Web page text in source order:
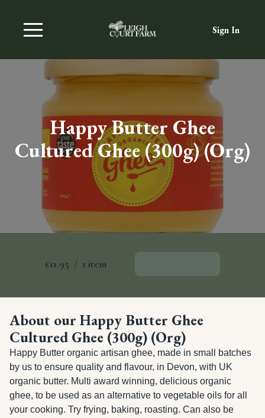
Sign In
Happy Butter Ghee
Cultured Ghee (300g) (Org)
£11.95 / 1 item Add To Basket
About our Happy Butter Ghee
Cultured Ghee (300g) (Org)
Happy Butter organic artisan ghee, made in small batches
by us to ensure quality and flavour, in Devon, with UK
organic butter. Multi award winning, delicious organic
ghee, to be used as an alternative to vegetable oils for all
your cooking. Try frying, baking, roasting. Can also be